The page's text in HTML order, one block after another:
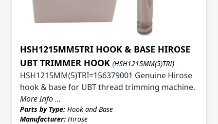
HSH1215MM5TRI HOOK & BASE HIROSE
UBT TRIMMER HOOK (HSH1215MM(5)TRI)
HSH1215MM(5)TRI=156379001 Genuine Hirose
hook & base for UBT thread trimming machine.
More Info ...
Parts by Type: Hook and Base
Manufacturer: Hirose